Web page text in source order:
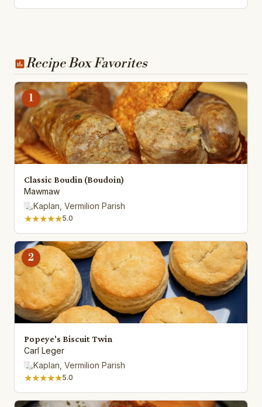
Recipe Box Favorites
1
Classic Boudin (Boudoin)
Mawmaw
Kaplan, Vermilion Parish
★★★★★5.0
2
Popeye's Biscuit Twin
Carl Leger
Kaplan, Vermilion Parish
★★★★★5.0